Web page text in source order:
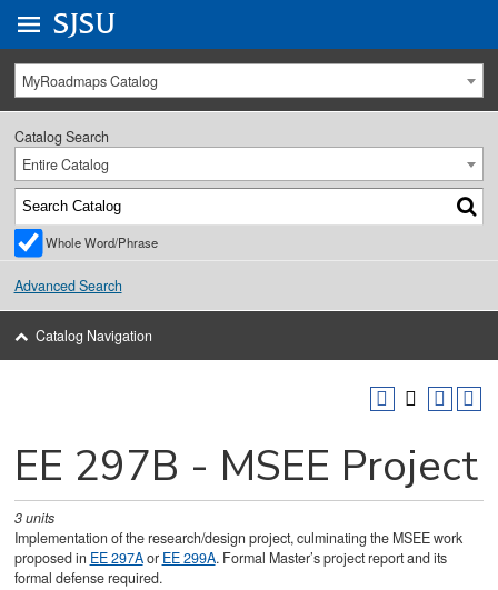
University Menu .
Go to
SJSU
MyRoadmaps Catalog
Catalog Search
Entire Catalog
Whole Word/Phrase
Advanced Search
Catalog Navigation
EE 297B - MSEE Project
3units
Implementation of the research/design project, culminating the MSEE work
proposed in EE 297Aor EE 299A. Formal Master’s project report and its
formal defense required.